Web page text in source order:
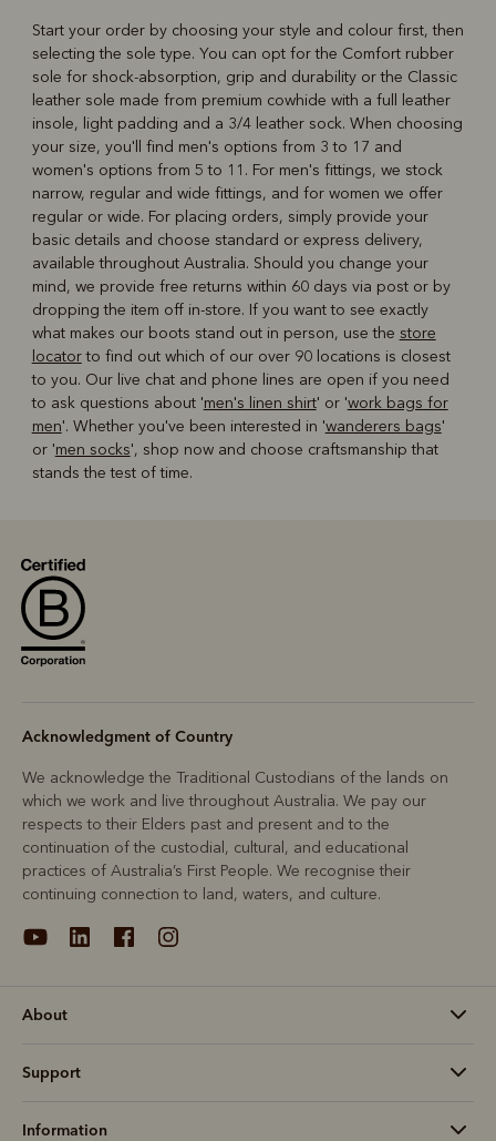
Start your order by choosing your style and colour first, then
selecting the sole type. You can opt for the Comfort rubber
sole for shock-absorption, grip and durability or the Classic
leather sole made from premium cowhide with a full leather
insole, light padding and a 3/4 leather sock. When choosing
your size, you'll find men's options from 3 to 17 and
women's options from 5 to 11. For men's fittings, we stock
narrow, regular and wide fittings, and for women we offer
regular or wide. For placing orders, simply provide your
basic details and choose standard or express delivery,
available throughout Australia. Should you change your
mind, we provide free returns within 60 days via post or by
dropping the item off in-store. If you want to see exactly
what makes our boots stand out in person, use the store
locatorto find out which of our over 90 locations is closest
to you. Our live chat and phone lines are open if you need
to ask questions about 'men's linen shirt' or 'work bags for
men'. Whether you've been interested in 'wanderers bags'
or 'men socks', shop now and choose craftsmanship that
stands the test of time.
Acknowledgment of Country
We acknowledge the Traditional Custodians of the lands on
which we work and live throughout Australia. We pay our
respects to their Elders past and present and to the
continuation of the custodial, cultural, and educational
practices of Australia’s First People. We recognise their
continuing connection to land, waters, and culture.
About
Support
Information